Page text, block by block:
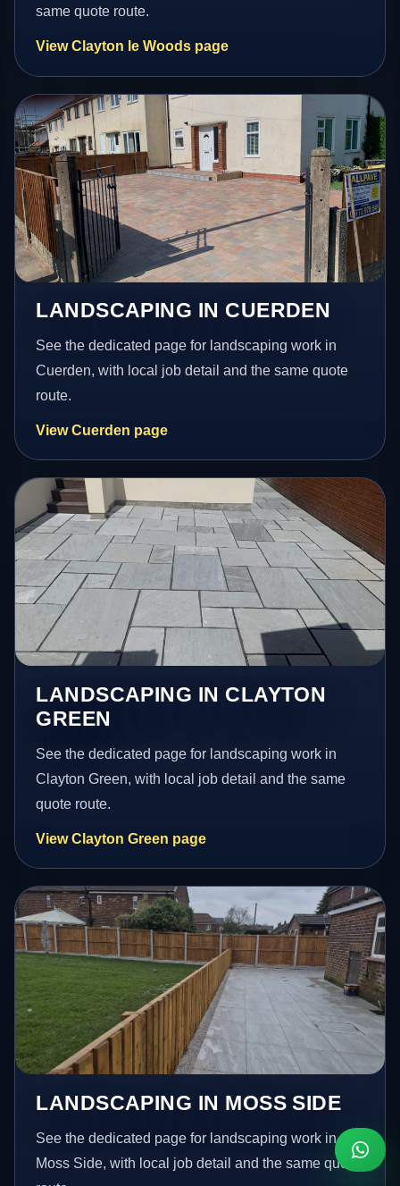
same quote route.
View Clayton le Woods page
LANDSCAPING IN CUERDEN
See the dedicated page for landscaping work in
Cuerden, with local job detail and the same quote
route.
View Cuerden page
LANDSCAPING IN CLAYTON
GREEN
See the dedicated page for landscaping work in
Clayton Green, with local job detail and the same
quote route.
View Clayton Green page
LANDSCAPING IN MOSS SIDE
See the dedicated page for landscaping work in
Moss Side, with local job detail and the same quote